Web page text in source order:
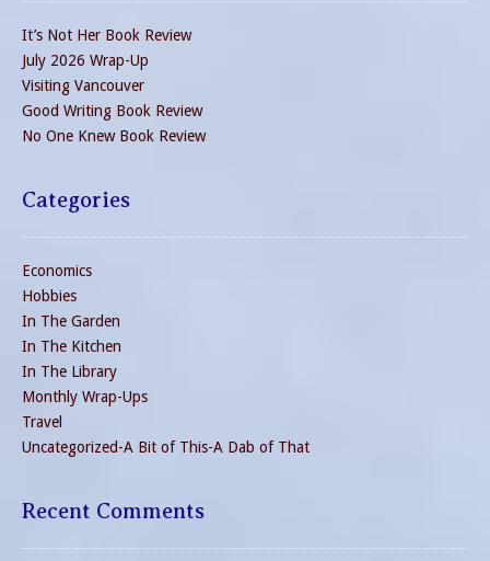
It’s Not Her Book Review
July 2026 Wrap-Up
Visiting Vancouver
Good Writing Book Review
No One Knew Book Review
Categories
Economics
Hobbies
In The Garden
In The Kitchen
In The Library
Monthly Wrap-Ups
Travel
Uncategorized-A Bit of This-A Dab of That
Recent Comments